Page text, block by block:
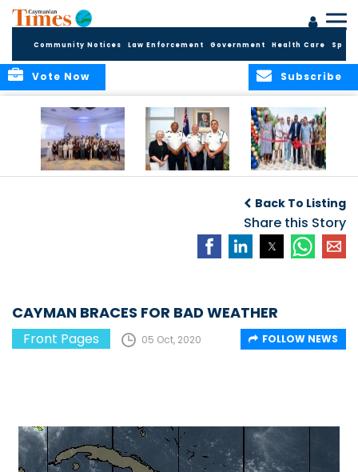
Community Notices Law Enforcement Government Health Care
Subscribe
Vote Now
Commissioner of
the RCIPS
Back To Listing
Share this Story
CAYMAN BRACES FOR BAD WEATHER
Front Pages 05 Oct, 2020 FOLLOW NEWS